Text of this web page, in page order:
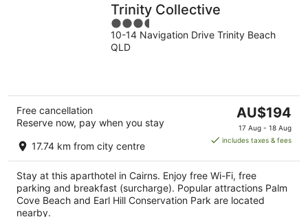
Trinity Collective
3.5
out
of
10-14 Navigation Drive Trinity Beach
QLD
Free cancellation
Reserve now, pay when you stay
17.74 km from city centre
The
price
is
per
night
AU$194
17 Aug - 18 Aug
includes taxes & fees
Stay at this aparthotel in Cairns. Enjoy free Wi-Fi, free
parking and breakfast (surcharge). Popular attractions Palm
Cove Beach and Earl Hill Conservation Park are located
nearby.